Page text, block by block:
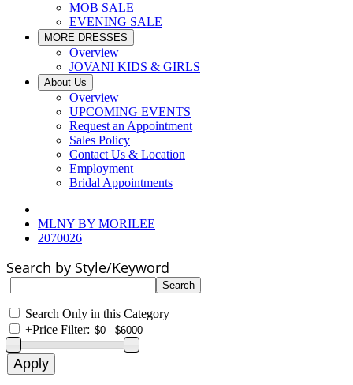
MOB SALE
EVENING SALE
MORE DRESSES
Overview
JOVANI KIDS & GIRLS
About Us
Overview
UPCOMING EVENTS
Request an Appointment
Sales Policy
Contact Us & Location
Employment
Bridal Appointments
MLNY BY MORILEE
2070026
Search by Style/Keyword
Search Only in this Category
+Price Filter: